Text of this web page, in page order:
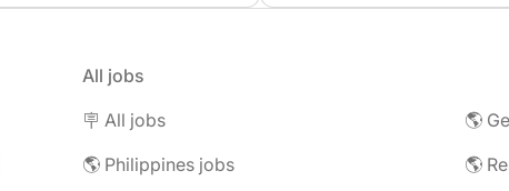
All jobs
🪧 All jobs
🌎
🌎 Philippines jobs
🌎